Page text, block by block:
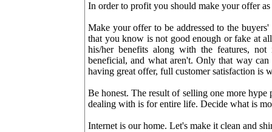
In order to profit you should make your offer
Make your offer to be addressed to the
that you know is not good enough or fake at
his/her benefits along with the features,
beneficial, and what aren't. Only that way
having great offer, full customer satisfaction is
Be honest. The result of selling one more
dealing with is for entire life. Decide what is
Internet is our home. Let's make it clean and